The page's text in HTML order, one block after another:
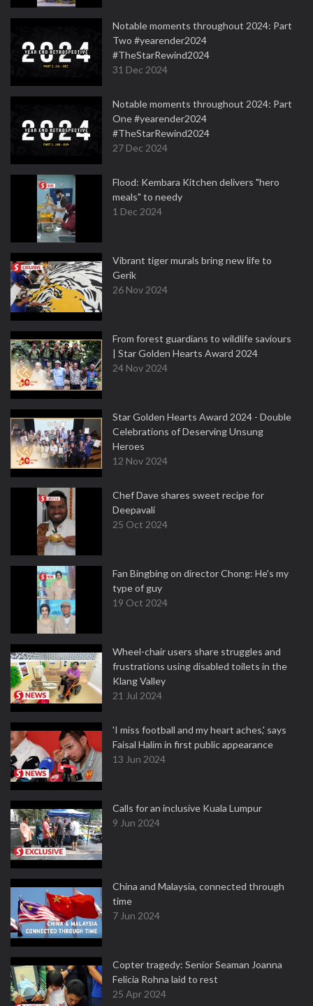
Notable moments throughout 2024: Part
Two #yearender2024
#TheStarRewind2024
31 Dec 2024
Notable moments throughout 2024: Part
One #yearender2024
#TheStarRewind2024
27 Dec 2024
Flood: Kembara Kitchen delivers "hero
meals" to needy
1 Dec 2024
Vibrant tiger murals bring new life to
Gerik
26 Nov 2024
From forest guardians to wildlife saviours
| Star Golden Hearts Award 2024
24 Nov 2024
Star Golden Hearts Award 2024 - Double
Celebrations of Deserving Unsung
Heroes
12 Nov 2024
Chef Dave shares sweet recipe for
Deepavali
25 Oct 2024
Fan Bingbing on director Chong: He's my
type of guy
19 Oct 2024
Wheel-chair users share struggles and
frustrations using disabled toilets in the
Klang Valley
21 Jul 2024
'I miss football and my heart aches,' says
Faisal Halim in first public appearance
13 Jun 2024
Calls for an inclusive Kuala Lumpur
9 Jun 2024
China and Malaysia, connected through
time
7 Jun 2024
Copter tragedy: Senior Seaman Joanna
Felicia Rohna laid to rest
25 Apr 2024